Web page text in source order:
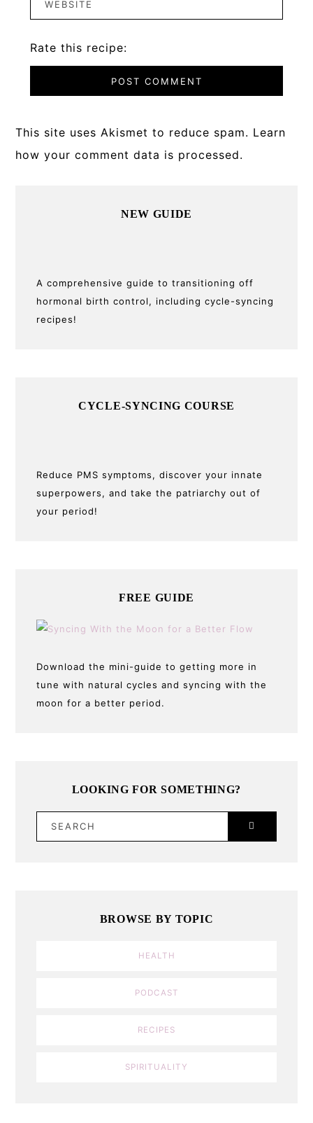
Rate this recipe:
This site uses Akismet to reduce spam. Learn
how your comment data is processed.
NEW GUIDE
A comprehensive guide to transitioning off
hormonal birth control, including cycle-syncing
recipes!
CYCLE-SYNCING COURSE
Reduce PMS symptoms, discover your innate
superpowers, and take the patriarchy out of
your period!
FREE GUIDE
Download the mini-guide to getting more in
tune with natural cycles and syncing with the
moon for a better period.
LOOKING FOR SOMETHING?
BROWSE BY TOPIC
HEALTH
PODCAST
RECIPES
SPIRITUALITY